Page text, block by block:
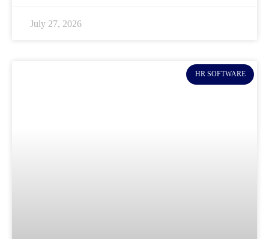
July 27, 2026
HR SOFTWARE